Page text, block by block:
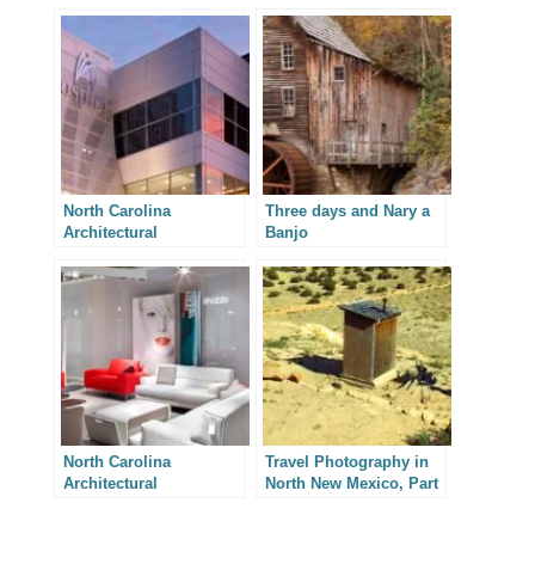
North Carolina
Architectural
Integrated Design
Three days and Nary a
Banjo
North Carolina
Architectural
Travel Photography in
North New Mexico, Part